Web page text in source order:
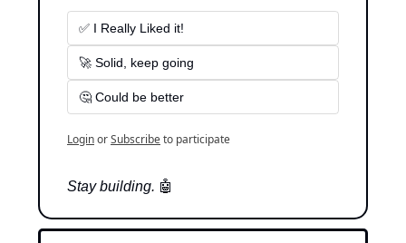
✅ I Really Liked it!
🚀 Solid, keep going
🤔 Could be better
LoginorSubscribeto participate
Stay building. 🤖